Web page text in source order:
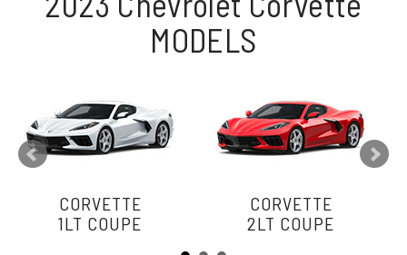
MODELS
CORVETTE
1LT COUPE
CORVETTE
2LT COUPE